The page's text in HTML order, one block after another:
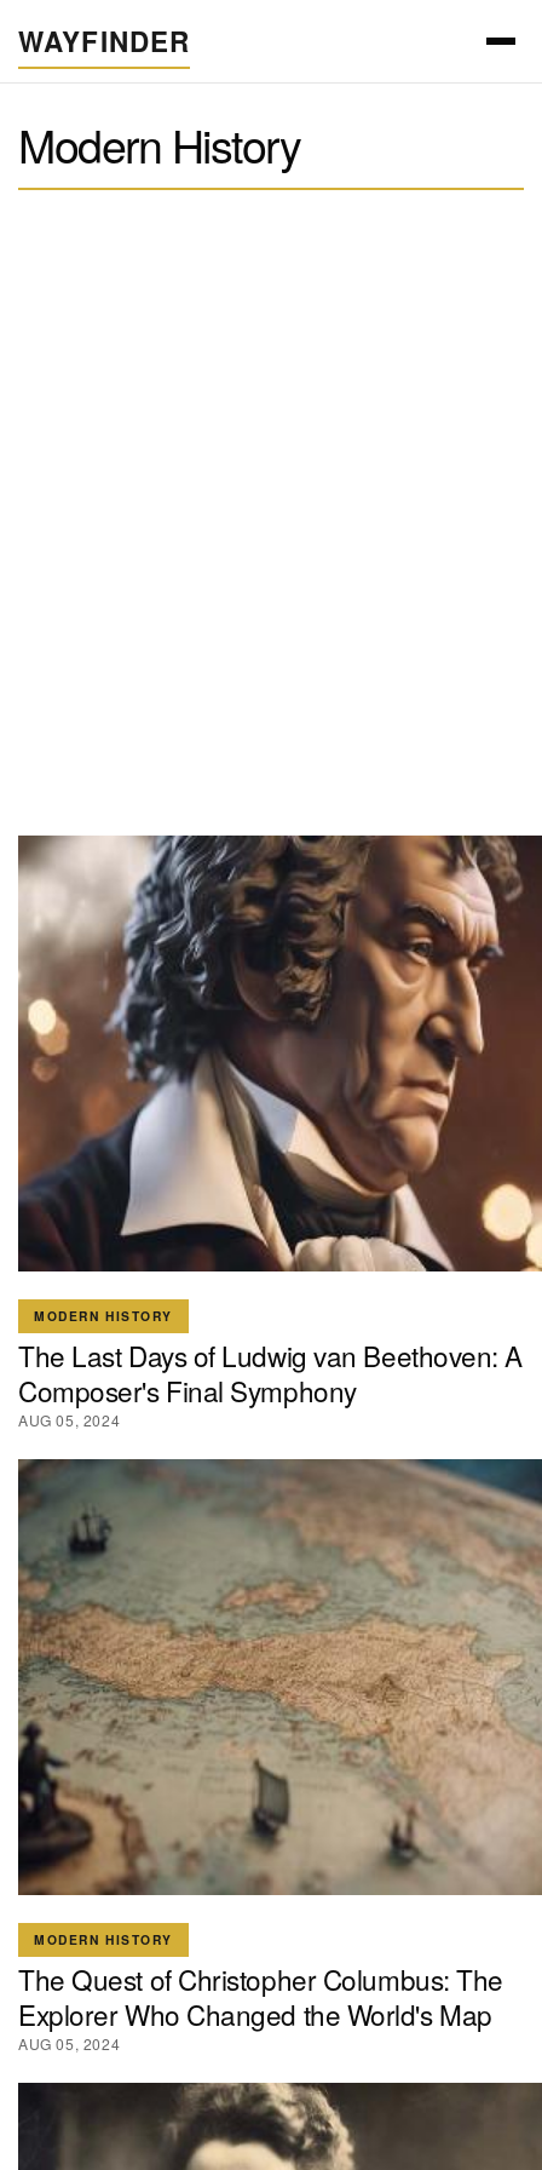
WAYFINDER
Modern History
MODERN HISTORY
The Last Days of Ludwig van Beethoven: A
Composer's Final Symphony
AUG 05, 2024
MODERN HISTORY
The Quest of Christopher Columbus: The
Explorer Who Changed the World's Map
AUG 05, 2024